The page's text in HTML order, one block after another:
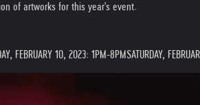
of artworks for this year's event.
FEBRUARY 10, 2023: 1PM-8PMSATURDAY,